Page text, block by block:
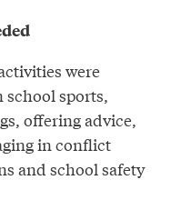
were
sports,
offering advice,
in conflict
and school safety